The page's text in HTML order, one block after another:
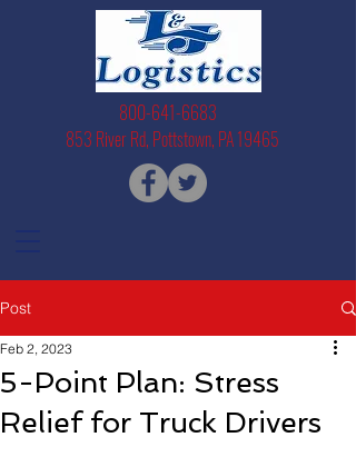
800-641-6683
853 River Rd, Pottstown, PA 19465
Post
5-Point Plan: Stress
Relief for Truck Drivers
Feb 2, 2023